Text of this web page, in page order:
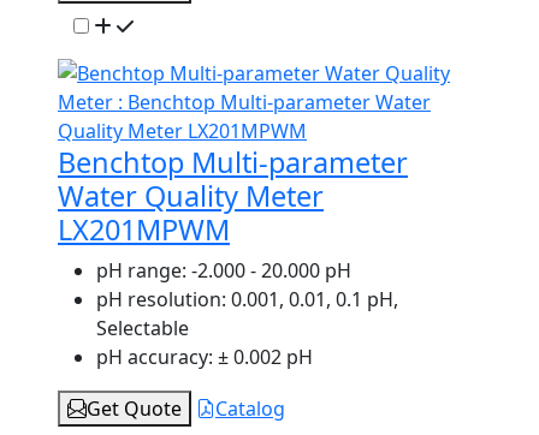
Benchtop Multi-parameter
Water Quality Meter
LX201MPWM
pH range: -2.000 - 20.000 pH
pH resolution: 0.001, 0.01, 0.1 pH,
Selectable
pH accuracy: ± 0.002 pH
Get Quote
Catalog